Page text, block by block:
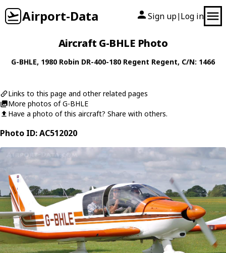
Airport-Data Sign up| Log in
Aircraft G-BHLE Photo
G-BHLE, 1980 Robin DR-400-180 Regent Regent, C/N: 1466
Links to this page and other related pages
More photos of G-BHLE
Have a photo of this aircraft? Share with others.
Photo ID: AC512020